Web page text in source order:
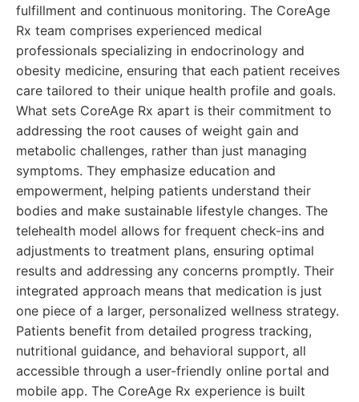
fulfillment and continuous monitoring. The CoreAge
Rx team comprises experienced medical
professionals specializing in endocrinology and
obesity medicine, ensuring that each patient receives
care tailored to their unique health profile and goals.
What sets CoreAge Rx apart is their commitment to
addressing the root causes of weight gain and
metabolic challenges, rather than just managing
symptoms. They emphasize education and
empowerment, helping patients understand their
bodies and make sustainable lifestyle changes. The
telehealth model allows for frequent check-ins and
adjustments to treatment plans, ensuring optimal
results and addressing any concerns promptly. Their
integrated approach means that medication is just
one piece of a larger, personalized wellness strategy.
Patients benefit from detailed progress tracking,
nutritional guidance, and behavioral support, all
accessible through a user-friendly online portal and
mobile app. The CoreAge Rx experience is built